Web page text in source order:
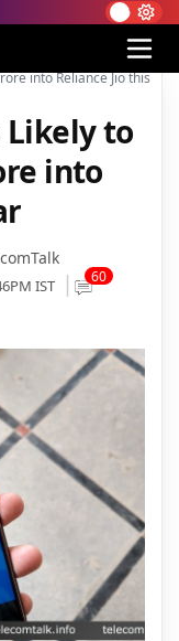
into Reliance Jio this
Likely to
into
IST 60